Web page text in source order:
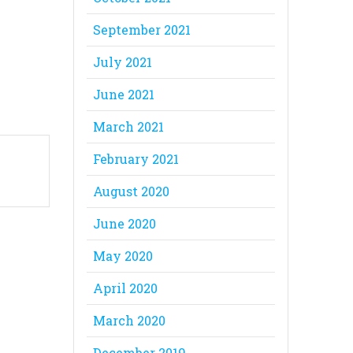
September 2021
July 2021
June 2021
March 2021
February 2021
August 2020
June 2020
May 2020
April 2020
March 2020